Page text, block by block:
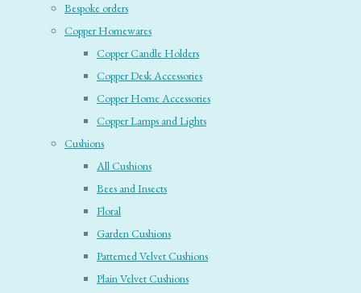
Bespoke orders
Copper Homewares
Copper Candle Holders
Copper Desk Accessories
Copper Home Accessories
Copper Lamps and Lights
Cushions
All Cushions
Bees and Insects
Floral
Garden Cushions
Patterned Velvet Cushions
Plain Velvet Cushions